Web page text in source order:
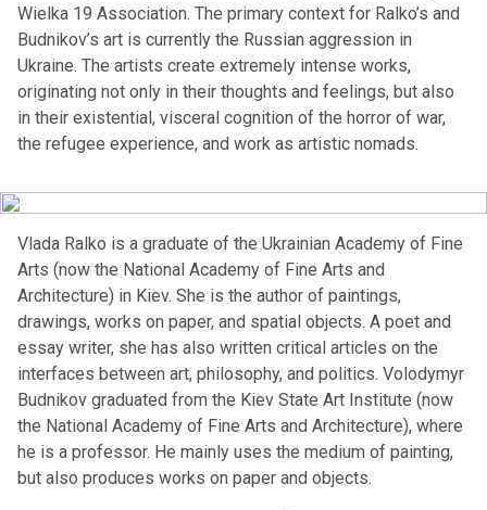
Wielka 19 Association. The primary context for Ralko’s and
Budnikov’s art is currently the Russian aggression in
Ukraine. The artists create extremely intense works,
originating not only in their thoughts and feelings, but also
in their existential, visceral cognition of the horror of war,
the refugee experience, and work as artistic nomads.
Vlada Ralko is a graduate of the Ukrainian Academy of Fine
Arts (now the National Academy of Fine Arts and
Architecture) in Kiev. She is the author of paintings,
drawings, works on paper, and spatial objects. A poet and
essay writer, she has also written critical articles on the
interfaces between art, philosophy, and politics. Volodymyr
Budnikov graduated from the Kiev State Art Institute (now
the National Academy of Fine Arts and Architecture), where
he is a professor. He mainly uses the medium of painting,
but also produces works on paper and objects.